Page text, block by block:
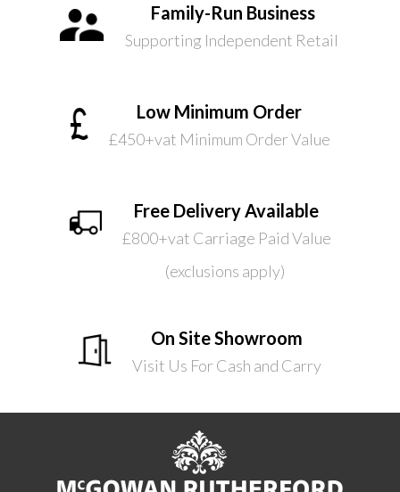
Family-Run Business
Supporting Independent Retail
Low Minimum Order
£450+vat Minimum Order Value
Free Delivery Available
£800+vat Carriage Paid Value
(exclusions apply)
On Site Showroom
Visit Us For Cash and Carry